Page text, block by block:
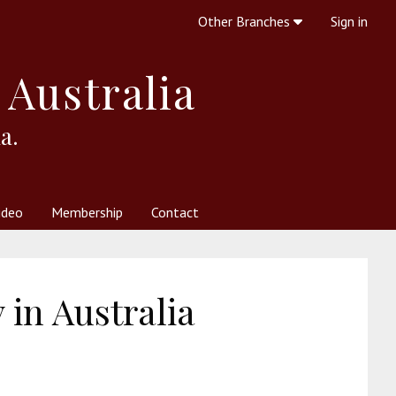
Membership Contact
Other Branches Sign in
in Australia